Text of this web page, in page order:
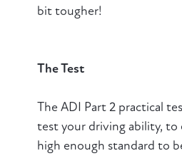
bit tougher!
The Test
The ADI Part 2 practical
test your driving ability, to
high enough standard to